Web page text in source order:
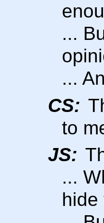
...
...
CS:
to
JS:
...
hide